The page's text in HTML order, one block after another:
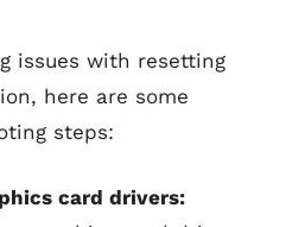
issues with resetting
here are some
steps:
card drivers: